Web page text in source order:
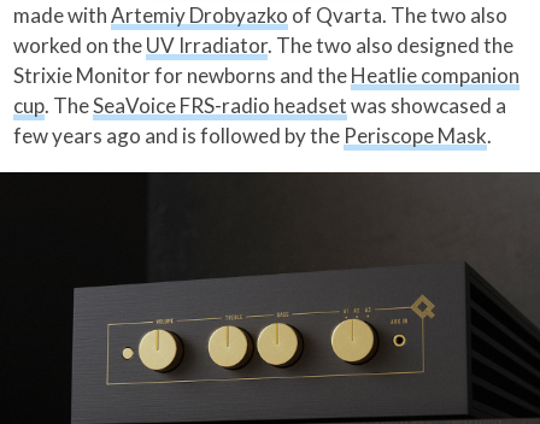
made withArtemiy Drobyazko of Qvarta. The two also
worked on theUV Irradiator. The two also designed the
Strixie Monitor for newborns and theHeatlie companion
cup. TheSeaVoice FRS-radio headsetwas showcased a
few years ago and is followed by the Periscope Mask.